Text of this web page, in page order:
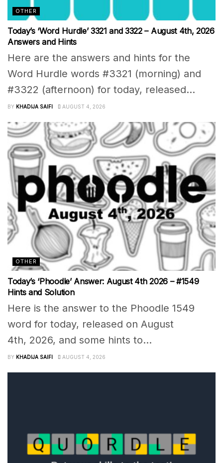
OTHER
Today’s ‘Word Hurdle’ 3321 and 3322 – August 4th, 2026
Answers and Hints
Here are the answers and hints for the
Word Hurdle words #3321 (morning) and
#3322 (afternoon) for today, released...
BY KHADIJA SAIFI AUGUST 4, 2026
OTHER
Today’s ‘Phoodle’ Answer: August 4th 2026 – #1549
Hints and Solution
Here is the answer to the Phoodle 1549
word for today, released on August
4th, 2026, and some hints to...
BY KHADIJA SAIFI AUGUST 4, 2026